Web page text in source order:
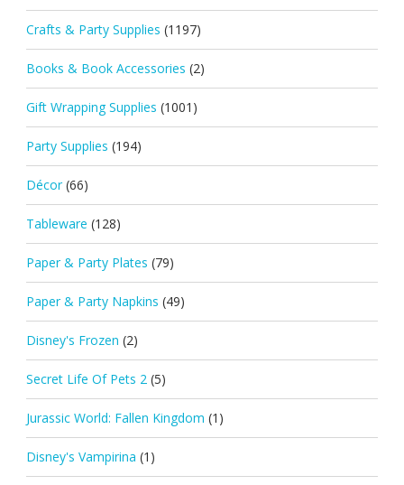
Crafts & Party Supplies (1197)
Books & Book Accessories (2)
Gift Wrapping Supplies (1001)
Party Supplies (194)
Décor (66)
Tableware (128)
Paper & Party Plates (79)
Paper & Party Napkins (49)
Disney's Frozen (2)
Secret Life Of Pets 2 (5)
Jurassic World: Fallen Kingdom (1)
Disney's Vampirina (1)